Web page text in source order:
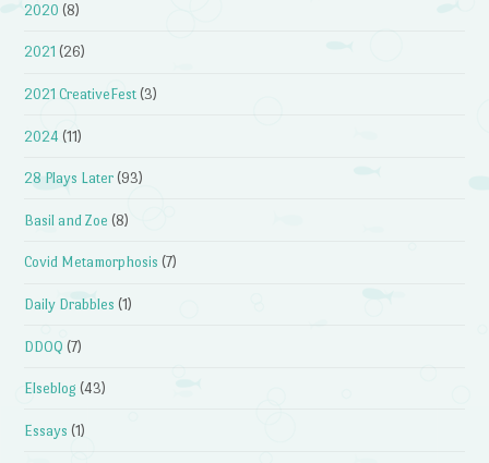
2020 (8)
2021 (26)
2021 CreativeFest (3)
2024 (11)
28 Plays Later (93)
Basil and Zoe (8)
Covid Metamorphosis (7)
Daily Drabbles (1)
DDOQ (7)
Elseblog (43)
Essays (1)